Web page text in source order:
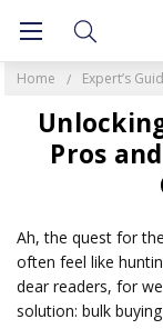
Home Expert’s
Pros
Ah, the quest for
often feel like
dear readers, for
solution: bulk